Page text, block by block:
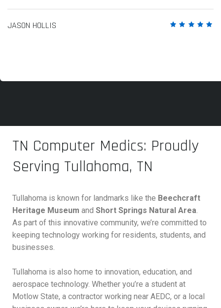
JASON HOLLIS
TN Computer Medics: Proudly
Serving Tullahoma, TN
Tullahoma is known for landmarks like the Beechcraft
Heritage Museum and Short Springs Natural Area.
As part of this innovative community, we’re committed to
keeping technology working for residents, students, and
businesses.
Tullahoma is also home to innovation, education, and
aerospace technology. Whether you’re a student at
Motlow State, a contractor working near AEDC, or a local